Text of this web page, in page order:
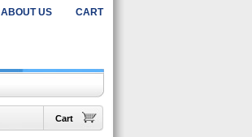
ABOUT US CART
Cart